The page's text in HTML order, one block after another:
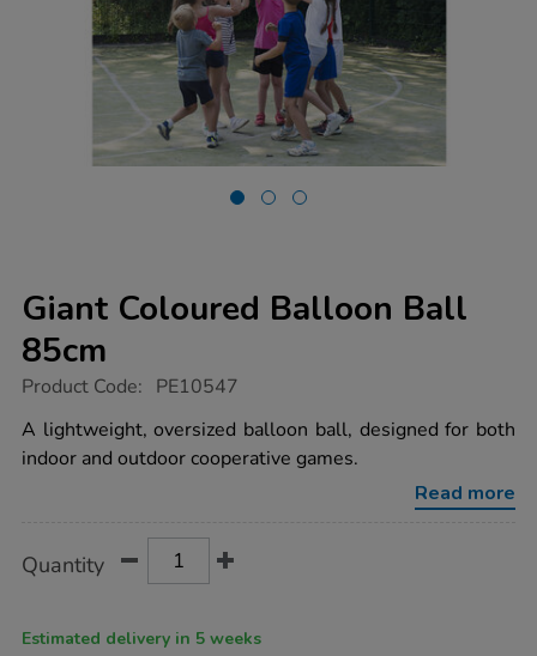
Giant Coloured Balloon Ball
85cm
https://www.tts-
coloured-
balloon-
ball-
Product Code: PE10547
A lightweight, oversized balloon ball, designed for both
indoor and outdoor cooperative games.
Read more
Actions
TO
Quantity
Estimated delivery in 5 weeks